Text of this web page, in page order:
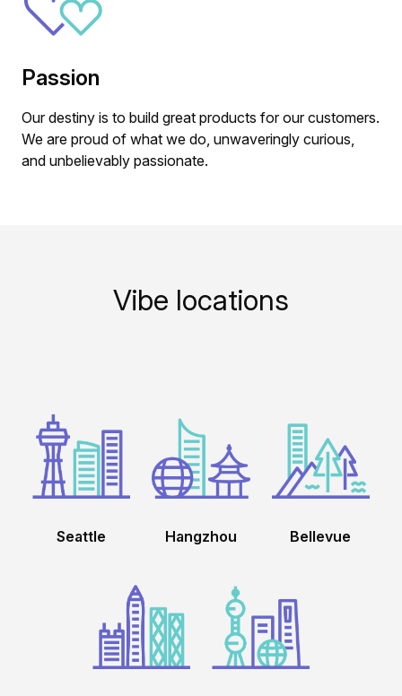
Passion
Our destiny is to build great products for our customers.
We are proud of what we do, unwaveringly curious,
and unbelievably passionate.
Vibe locations
Seattle Hangzhou Bellevue